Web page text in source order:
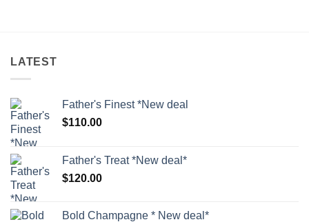
LATEST
Father's Finest *New deal
$110.00
Father's Treat *New deal*
$120.00
Bold Champagne * New deal*